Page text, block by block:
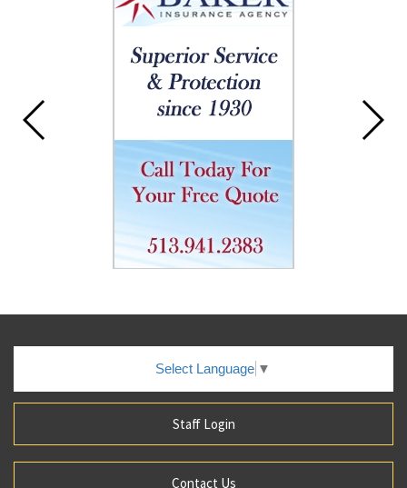
Select Language ▼
Staff Login
Contact Us